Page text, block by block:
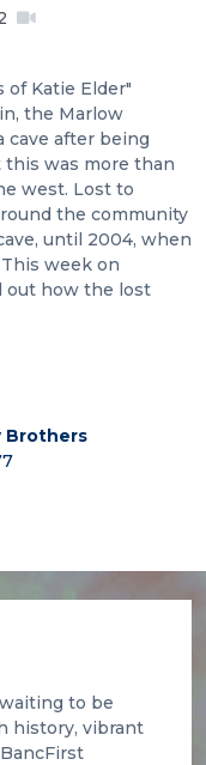
Katie Elder"
the Marlow
cave after being
this was more than
west. Lost to
the community
until 2004, when
week on
out how the lost
Brothers
to be
history, vibrant